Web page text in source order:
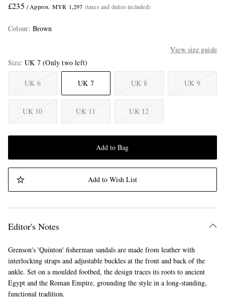
£235 / Approx. MYR 1,297 (taxes and duties included)
Colour: Brown
View size guide
Size UK 7 (Only two left)
UK 6 UK 7 UK 8 UK 9
UK 10 UK 11 UK 12
Add to Bag
Add to Wish List
Editor's Notes
Grenson's 'Quinton' fisherman sandals are made from leather with
interlocking straps and adjustable buckles at the front and back of the
ankle. Set on a moulded footbed, the design traces its roots to ancient
Egypt and the Roman Empire, grounding the style in a long-standing,
functional tradition.